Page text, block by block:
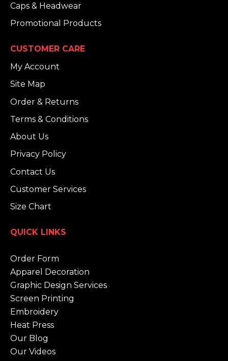
Caps & Headwear
Promotional Products
CUSTOMER CARE
My Account
Site Map
Order & Returns
Terms & Conditions
About Us
Privacy Policy
Contact Us
Customer Services
Size Chart
QUICK LINKS
Order Form
Apparel Decoration
Graphic Design Services
Screen Printing
Embroidery
Heat Press
Our Blog
Our Videos